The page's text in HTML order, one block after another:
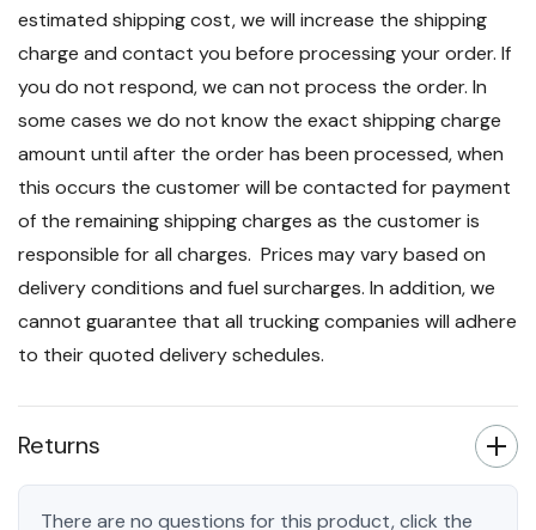
estimated shipping cost, we will increase the shipping
charge and contact you before processing your order. If
you do not respond, we can not process the order. In
some cases we do not know the exact shipping charge
amount until after the order has been processed, when
this occurs the customer will be contacted for payment
of the remaining shipping charges as the customer is
responsible for all charges. Prices may vary based on
delivery conditions and fuel surcharges. In addition, we
cannot guarantee that all trucking companies will adhere
to their quoted delivery schedules.
Returns
There are no questions for this product, click the